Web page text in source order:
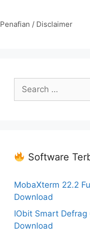
Penafian / Disclaimer
Search
for:
Software
MobaXterm 22.2
Download
IObit Smart Defrag
Download